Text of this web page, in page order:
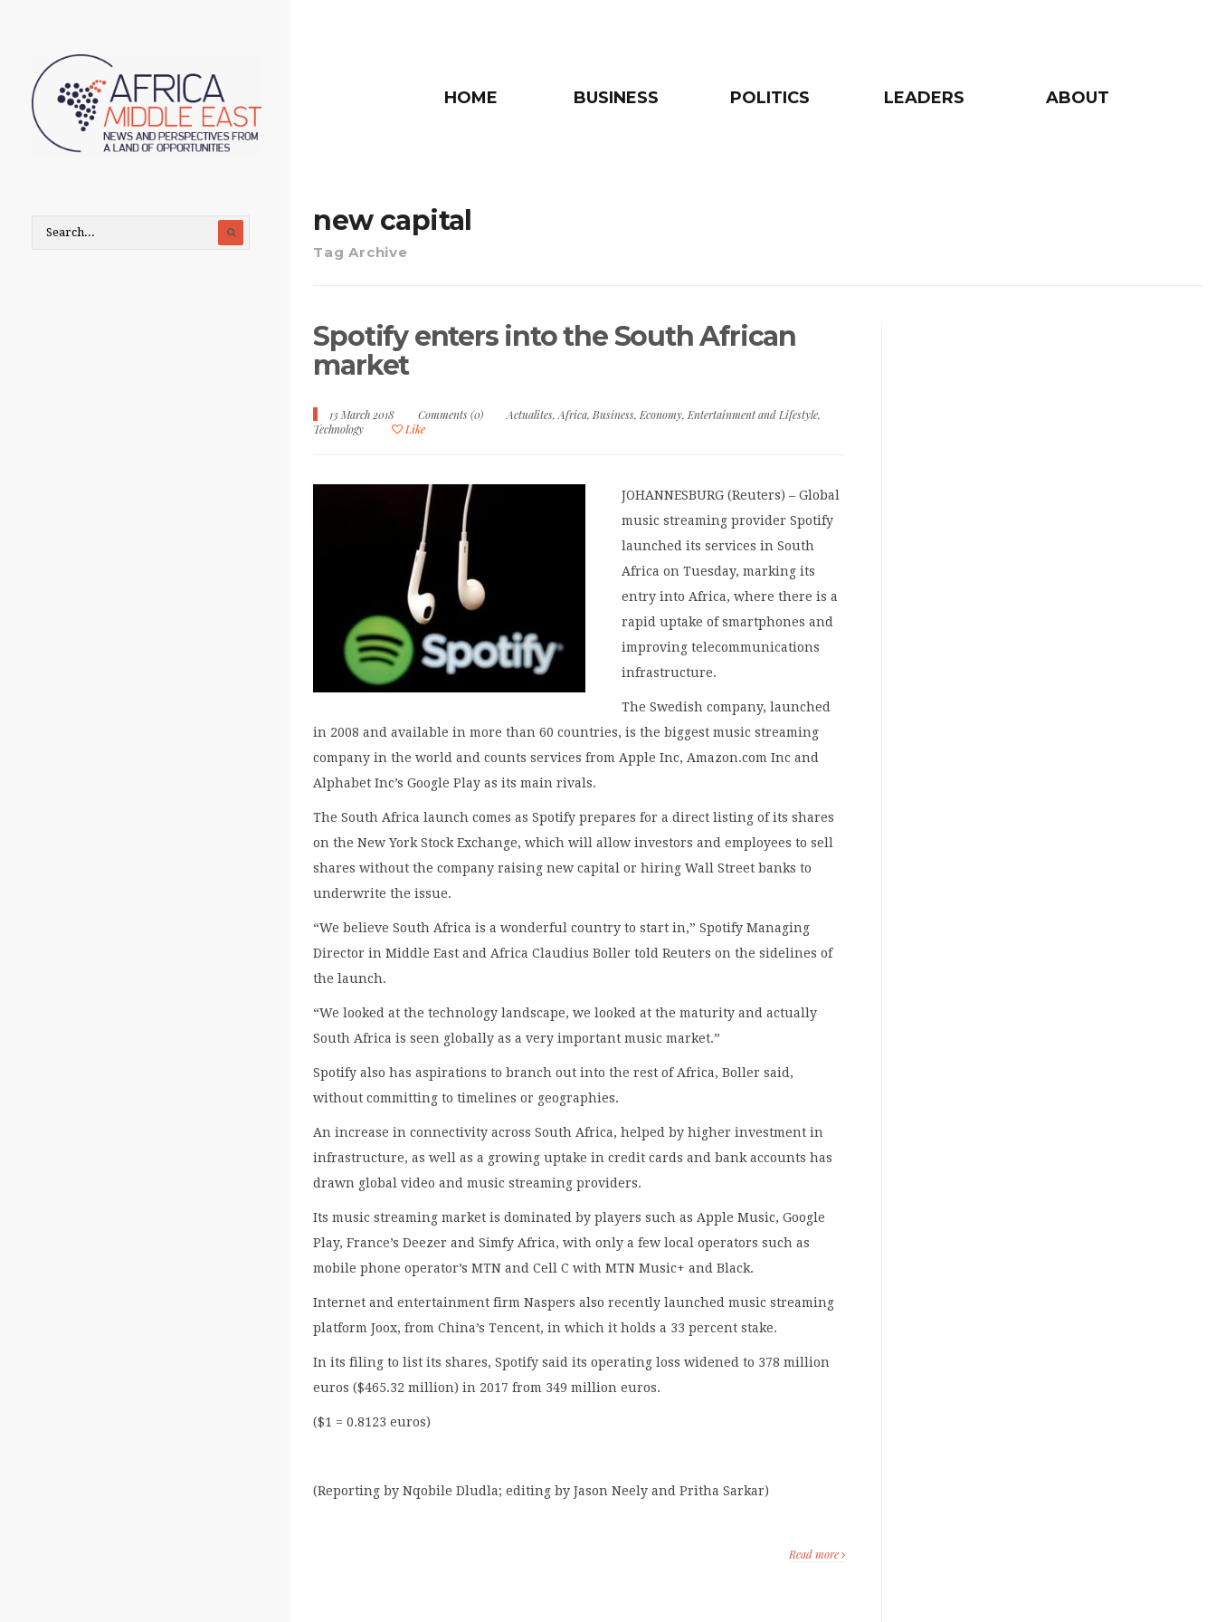
HOME BUSINESS POLITICS LEADERS ABOUT
new capital
Tag Archive
Spotify enters into the South African
market
13 March 2018 Comments (0) Actualites,Africa, Business, Economy, Entertainment and Lifestyle,
Technology
Like
JOHANNESBURG (Reuters) – Global
music streaming provider Spotify
launched its services in South
Africa on Tuesday, marking its
entry into Africa, where there is a
rapid uptake of smartphones and
improving telecommunications
infrastructure.
The Swedish company, launched
in 2008 and available in more than 60 countries, is the biggest music streaming
company in the world and counts services from Apple Inc, Amazon.com Inc and
Alphabet Inc’s Google Play as its main rivals.
The South Africa launch comes as Spotify prepares for a direct listing of its shares
on the New York Stock Exchange, which will allow investors and employees to sell
shares without the company raising new capital or hiring Wall Street banks to
underwrite the issue.
“We believe South Africa is a wonderful country to start in,” Spotify Managing
Director in Middle East and Africa Claudius Boller told Reuters on the sidelines of
the launch.
“We looked at the technology landscape, we looked at the maturity and actually
South Africa is seen globally as a very important music market.”
Spotify also has aspirations to branch out into the rest of Africa, Boller said,
without committing to timelines or geographies.
An increase in connectivity across South Africa, helped by higher investment in
infrastructure, as well as a growing uptake in credit cards and bank accounts has
drawn global video and music streaming providers.
Its music streaming market is dominated by players such as Apple Music, Google
Play, France’s Deezer and Simfy Africa, with only a few local operators such as
mobile phone operator’s MTN and Cell C with MTN Music+ and Black.
Internet and entertainment firm Naspers also recently launched music streaming
platform Joox, from China’s Tencent, in which it holds a 33 percent stake.
In its filing to list its shares, Spotify said its operating loss widened to 378 million
euros ($465.32 million) in 2017 from 349 million euros.
($1 = 0.8123 euros)
(Reporting by Nqobile Dludla; editing by Jason Neely and Pritha Sarkar)
Read more